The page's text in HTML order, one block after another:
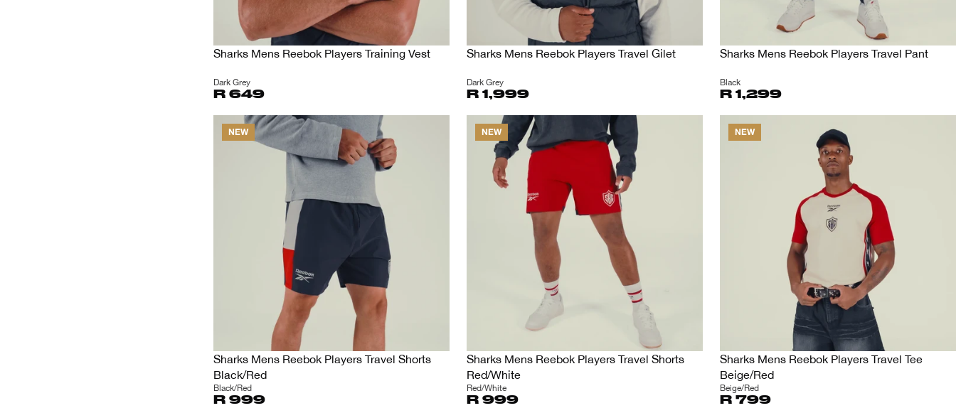
Sharks Mens Reebok Players Training Vest
Dark Grey
R 649
Sharks Mens Reebok Players Travel Gilet
Dark Grey
R 1,999
Sharks Mens Reebok Players Travel Pant
Black
R 1,299
NEW
Sharks Mens Reebok Players Travel Shorts
Black/Red
Black/Red
R 999
NEW
Sharks Mens Reebok Players Travel Shorts
Red/White
Red/White
R 999
NEW
Sharks Mens Reebok Players Travel Tee
Beige/Red
Beige/Red
R 799